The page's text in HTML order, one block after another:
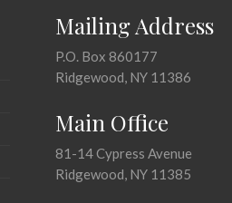
Mailing Address
P.O. Box 860177
Ridgewood, NY 11386
Main Office
81-14 Cypress Avenue
Ridgewood, NY 11385